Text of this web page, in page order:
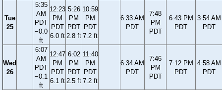
Tue
25
5:35
AM
PDT
−0.0
ft
12:23
PM
PDT
6.0 ft
5:26
PM
PDT
2.8 ft
10:59
PM
PDT
7.2 ft
6:33 AM
PDT
7:48
PM
PDT
6:43 PM
PDT
3:54 AM
PDT
Wed
26
6:07
AM
PDT
−0.1
ft
12:47
PM
PDT
6.1 ft
6:02
PM
PDT
2.5 ft
11:40
PM
PDT
7.2 ft
6:34 AM
PDT
7:46
PM
PDT
7:12 PM
PDT
4:58 AM
PDT